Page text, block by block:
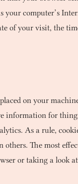
computer’s
of your visit, the
on your
information for
As a rule,
others. The most
or taking a look